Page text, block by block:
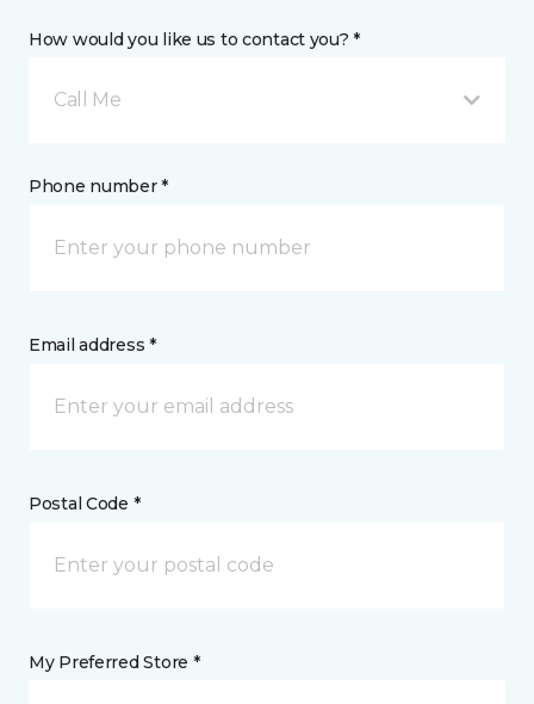
How would you like us to contact you? *
Call Me
Phone number *
Email address *
Postal Code *
My Preferred Store *